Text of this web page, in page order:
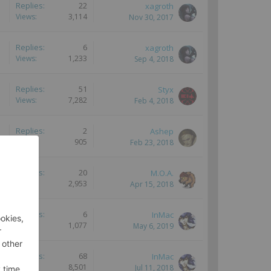
Replies: 22
Views: 3,114
xagroth
Nov 30, 2017
Replies: 6
Views: 1,233
xagroth
Sep 4, 2018
Replies: 51
Views: 7,282
Styx
Feb 4, 2018
Replies: 2
905
Ashep
Feb 23, 2018
Replies: 20
2,953
M.O.A.
Apr 15, 2018
Replies: 6
Views: 1,077
InMac
May 6, 2019
Replies: 68
Views: 8,501
InMac
Jul 11, 2018